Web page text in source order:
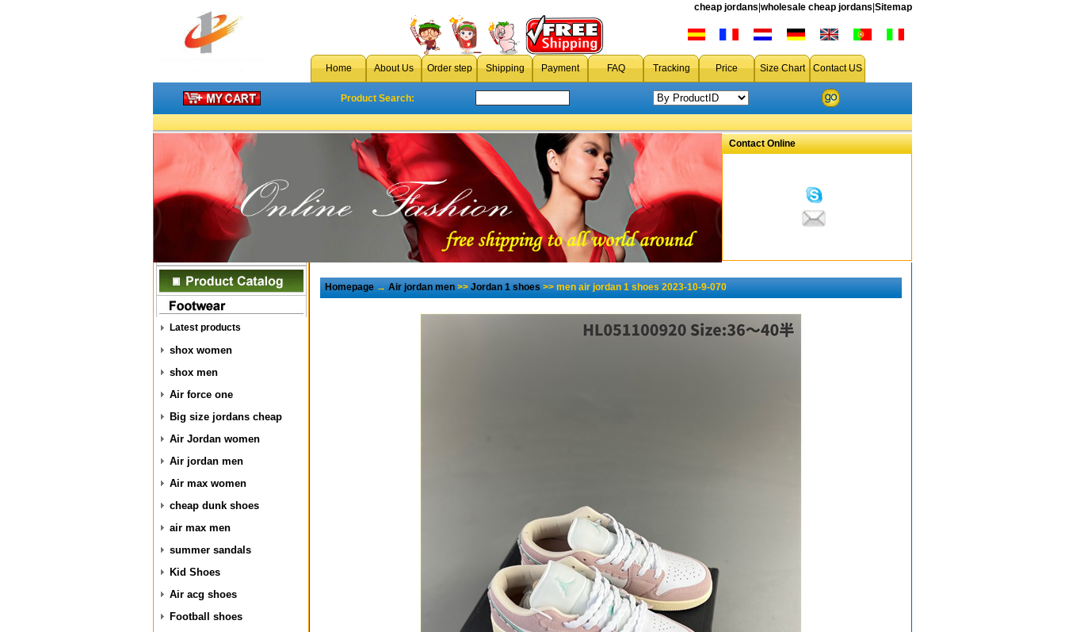
cheap jordans wholesale cheap jordans Sitemap
Home About Us Order step Shipping Payment FAQ Tracking Price Size Chart Contact US
Product Search:
Contact Online
Latest products
shox women
shox men
Air force one
Big size jordans cheap
Air Jordan women
Air jordan men
Air max women
cheap dunk shoes
air max men
summer sandals
Kid Shoes
Air acg shoes
Football shoes
Homepage→Air jordan men>>Jordan 1 shoes>> men air jordan 1 shoes 2023-10-9-070